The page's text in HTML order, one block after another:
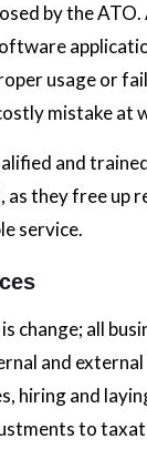
by the
usage or
mistake at
and
they free up
service.
change; all
and
hiring and
to